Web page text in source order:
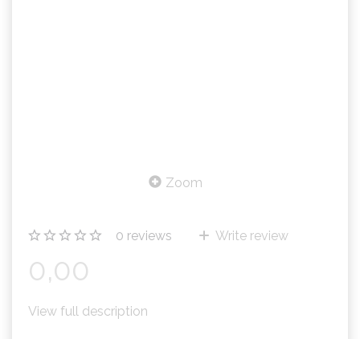
Zoom
0 reviews Write review
0,00
View full description